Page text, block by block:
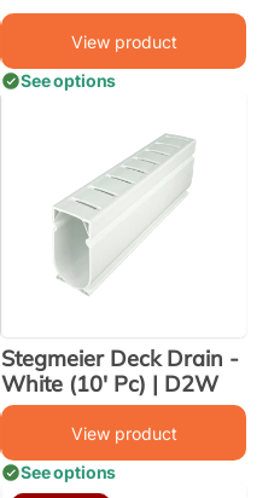
8/CS 10' GRY | PD2G
View product
See options
Stegmeier Deck Drain -
White (10' Pc) | D2W
View product
See options